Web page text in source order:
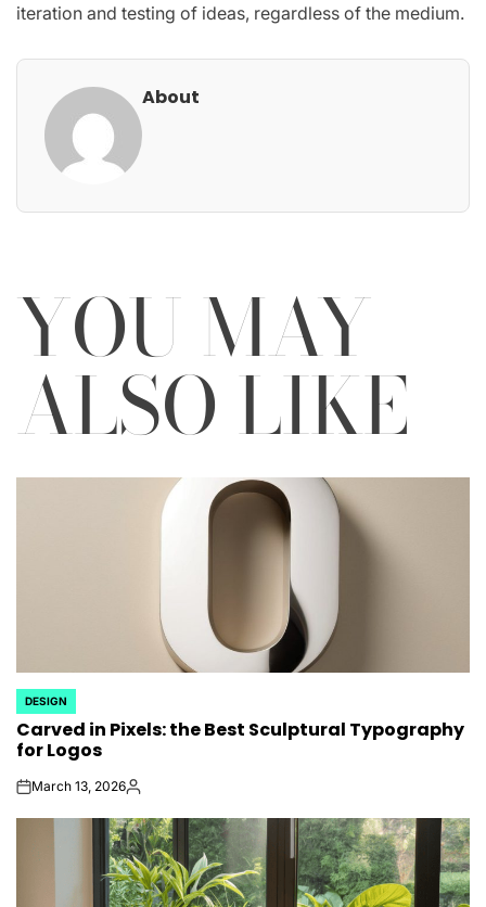
iteration and testing of ideas, regardless of the medium.
About
YOU MAY
ALSO LIKE
POSTED
IN
DESIGN
Carved in Pixels: the Best Sculptural Typography
for Logos
onMarch 13, 2026Posted